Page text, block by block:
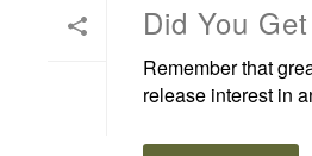
Did You
Remember that
release interest in